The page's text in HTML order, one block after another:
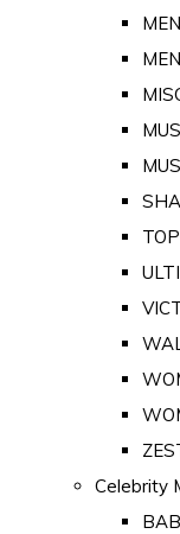
Celebrity